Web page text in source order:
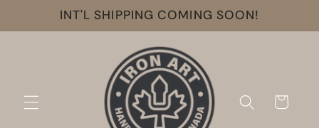
Skip to
content
INT'L SHIPPING COMING SOON!
Cart